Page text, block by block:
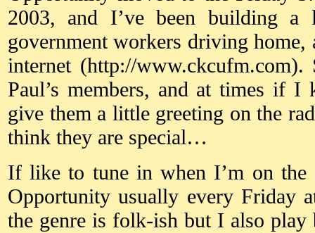
2003, and I’ve been building a
government workers driving home,
internet (http://www.ckcufm.com).
Paul’s members, and at times if
give them a little greeting on the
think they are special…
If like to tune in when I’m on the
Opportunity usually every Friday
the genre is folk-ish but I also play